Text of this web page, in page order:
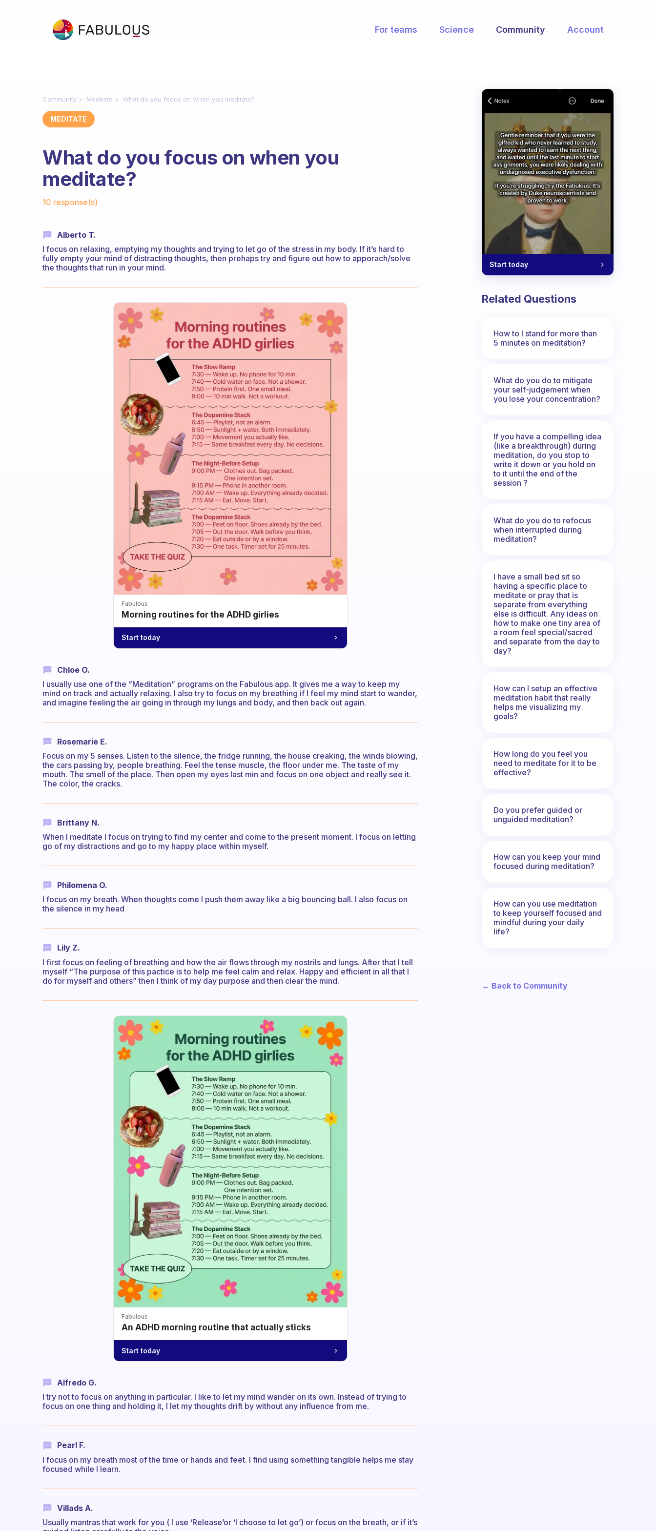
For teams Science Community Account
Community Meditate What do you focus on when you meditate?
MEDITATE
What do you focus on when you
meditate?
10 response(s)
Alberto T.
I focus on relaxing, emptying my thoughts and trying to let go of the stress in my body. If it’s hard to
fully empty your mind of distracting thoughts, then prehaps try and figure out how to apporach/solve
the thoughts that run in your mind.
Fabulous
Morning routines for the ADHD girlies
Start today
Chloe O.
I usually use one of the “Meditation” programs on the Fabulous app. It gives me a way to keep my
mind on track and actually relaxing. I also try to focus on my breathing if I feel my mind start to wander,
and imagine feeling the air going in through my lungs and body, and then back out again.
Rosemarie E.
Focus on my 5 senses. Listen to the silence, the fridge running, the house creaking, the winds blowing,
the cars passing by, people breathing. Feel the tense muscle, the floor under me. The taste of my
mouth. The smell of the place. Then open my eyes last min and focus on one object and really see it.
The color, the cracks.
Brittany N.
When I meditate I focus on trying to find my center and come to the present moment. I focus on letting
go of my distractions and go to my happy place within myself.
Philomena O.
I focus on my breath. When thoughts come I push them away like a big bouncing ball. I also focus on
the silence in my head
Lily Z.
I first focus on feeling of breathing and how the air flows through my nostrils and lungs. After that I tell
myself “The purpose of this pactice is to help me feel calm and relax. Happy and efficient in all that I
do for myself and others” then I think of my day purpose and then clear the mind.
Fabulous
An ADHD morning routine that actually sticks
Start today
Alfredo G.
I try not to focus on anything in particular. I like to let my mind wander on its own. Instead of trying to
focus on one thing and holding it, I let my thoughts drift by without any influence from me.
Pearl F.
I focus on my breath most of the time or hands and feet. I find using something tangible helps me stay
focused while I learn.
Villads A.
Usually mantras that work for you ( I use ‘Release’or ‘I choose to let go’) or focus on the breath, or if it’s
Start today
Related Questions
How to I stand for more than
5 minutes on meditation?
What do you do to mitigate
your self-judgement when
you lose your concentration?
If you have a compelling idea
(like a breakthrough) during
meditation, do you stop to
write it down or you hold on
to it until the end of the
session ?
What do you do to refocus
when interrupted during
meditation?
I have a small bed sit so
having a specific place to
meditate or pray that is
separate from everything
else is difficult. Any ideas on
how to make one tiny area of
a room feel special/sacred
and separate from the day to
day?
How can I setup an effective
meditation habit that really
helps me visualizing my
goals?
How long do you feel you
need to meditate for it to be
effective?
Do you prefer guided or
unguided meditation?
How can you keep your mind
focused during meditation?
How can you use meditation
to keep yourself focused and
mindful during your daily
life?
← Back to Community